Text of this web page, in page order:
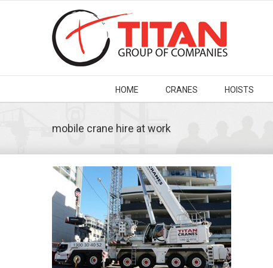
HOME CRANES HOISTS
mobile crane hire at work